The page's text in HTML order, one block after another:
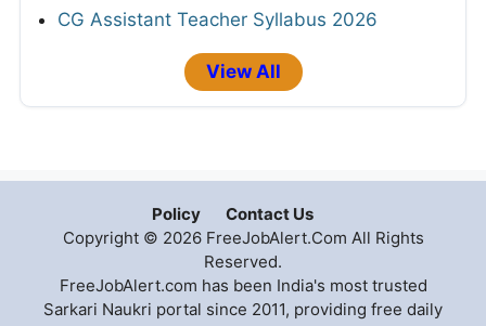
CG Assistant Teacher Syllabus 2026
View All
Policy
Contact Us
Copyright © 2026 FreeJobAlert.Com All Rights
Reserved.
FreeJobAlert.com has been India's most trusted
Sarkari Naukri portal since 2011, providing free daily